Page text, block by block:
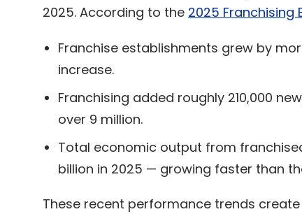
2025. According to the 2025 Franchising
Franchise establishments grew by
increase.
Franchising added roughly 210,000
over 9 million.
Total economic output from
billion in 2025 — growing faster than
These recent performance trends